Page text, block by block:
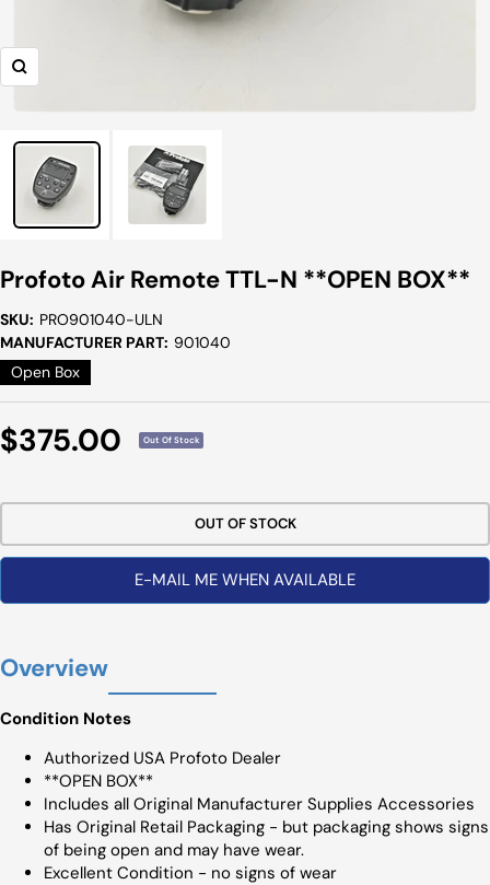
Zoom
Profoto Air Remote TTL-N **OPEN BOX**
SKU: PRO901040-ULN
MANUFACTURER PART: 901040
Open Box
Sale
$375.00 Out Of Stock
OUT OF STOCK
E-MAIL ME WHEN AVAILABLE
Overview
Condition Notes
Authorized USA Profoto Dealer
**OPEN BOX**
Includes all Original Manufacturer Supplies Accessories
Has Original Retail Packaging - but packaging shows signs
of being open and may have wear.
Excellent Condition - no signs of wear